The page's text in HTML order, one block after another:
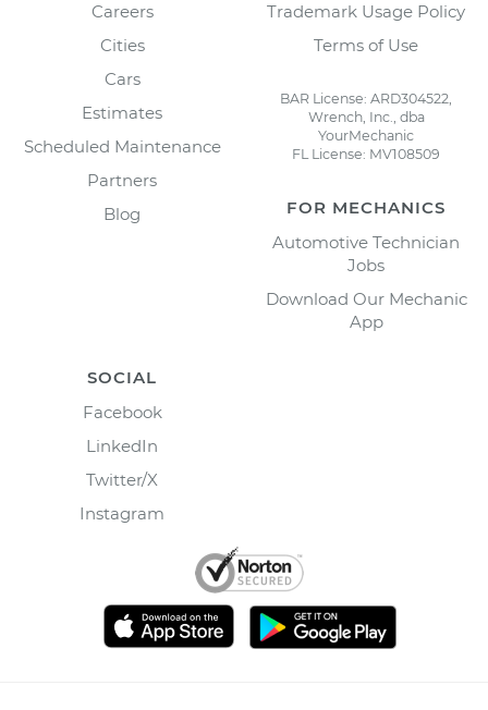
Careers
Cities
Cars
Estimates
Scheduled Maintenance
Partners
Blog
Trademark Usage Policy
Terms of Use
BAR License: ARD304522,
Wrench, Inc., dba
YourMechanic
FL License: MV108509
FOR MECHANICS
Automotive Technician
Jobs
Download Our Mechanic
App
SOCIAL
Facebook
LinkedIn
Twitter/X
Instagram